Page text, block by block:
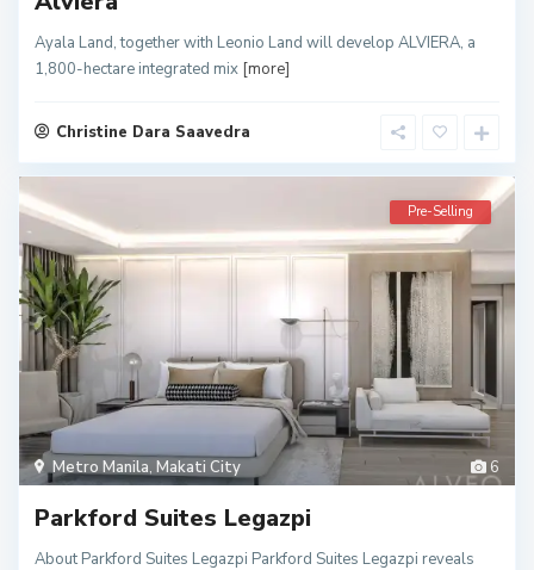
Ayala Land, together with Leonio Land will develop ALVIERA, a
1,800-hectare integrated mix [more]
Christine Dara Saavedra
6
Metro Manila, Makati City
Pre-Selling
Parkford Suites Legazpi
About Parkford Suites Legazpi Parkford Suites Legazpi reveals